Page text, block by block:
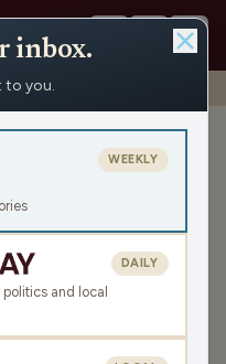
(Hour 1)
(Hour 1)
inbox.
to you.
WEEKLY
and local
DAILY